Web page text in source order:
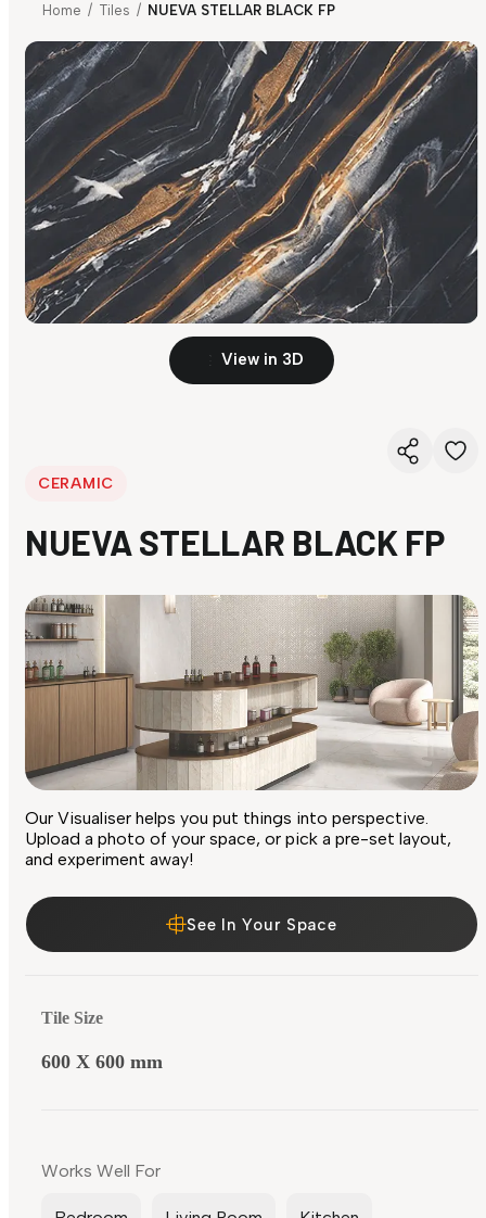
Home / Tiles / NUEVA STELLAR BLACK FP
View in 3D
CERAMIC
NUEVA STELLAR BLACK FP
Our Visualiser helps you put things into perspective.
Upload a photo of your space, or pick a pre-set layout,
and experiment away!
See In Your Space
Tile Size
600 X 600 mm
Works Well For